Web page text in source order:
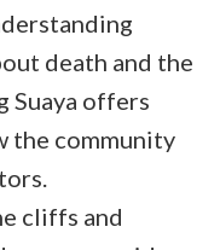
death and the
offers
the community
cliffs and